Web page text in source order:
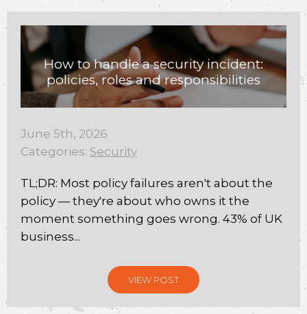
How to handle a security incident:
policies, roles and responsibilities
June 5th, 2026
Categories: Security
TL;DR: Most policy failures aren't about the
policy — they're about who owns it the
moment something goes wrong. 43% of UK
business...
VIEW POST